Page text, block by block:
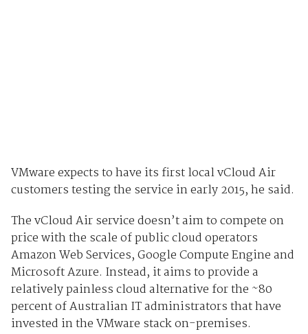
VMware expects to have its first local vCloud Air
customers testing the service in early 2015, he said.
The vCloud Air service doesn’t aim to compete on
price with the scale of public cloud operators
Amazon Web Services, Google Compute Engine and
Microsoft Azure. Instead, it aims to provide a
relatively painless cloud alternative for the ~80
percent of Australian IT administrators that have
invested in the VMware stack on-premises.